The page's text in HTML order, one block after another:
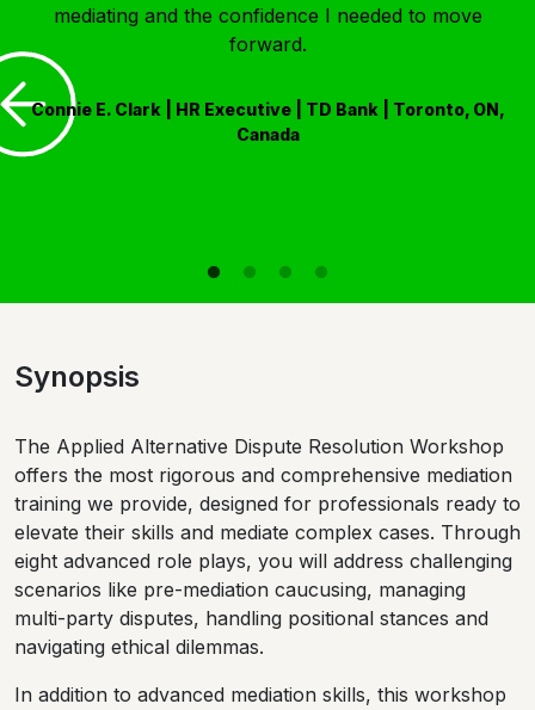
mediating and the confidence I needed to move
forward.
Connie E. Clark | HR Executive | TD Bank | Toronto, ON,
Canada
Synopsis
The Applied Alternative Dispute Resolution Workshop
offers the most rigorous and comprehensive mediation
training we provide, designed for professionals ready to
elevate their skills and mediate complex cases. Through
eight advanced role plays, you will address challenging
scenarios like pre-mediation caucusing, managing
multi-party disputes, handling positional stances and
navigating ethical dilemmas.
In addition to advanced mediation skills, this workshop